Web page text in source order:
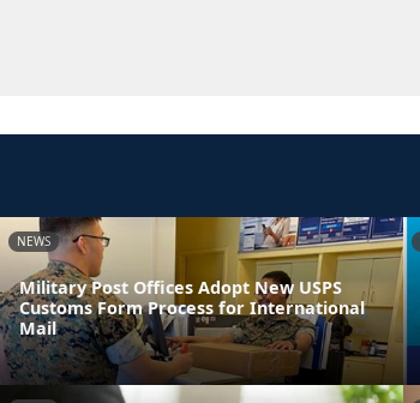
NEWS
Military Post Offices Adopt New USPS
Customs Form Process for International
Mail